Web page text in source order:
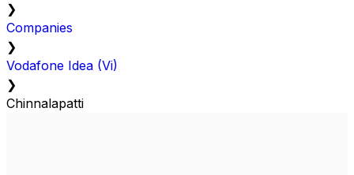
❯
Companies
❯
Vodafone Idea (Vi)
❯
Chinnalapatti